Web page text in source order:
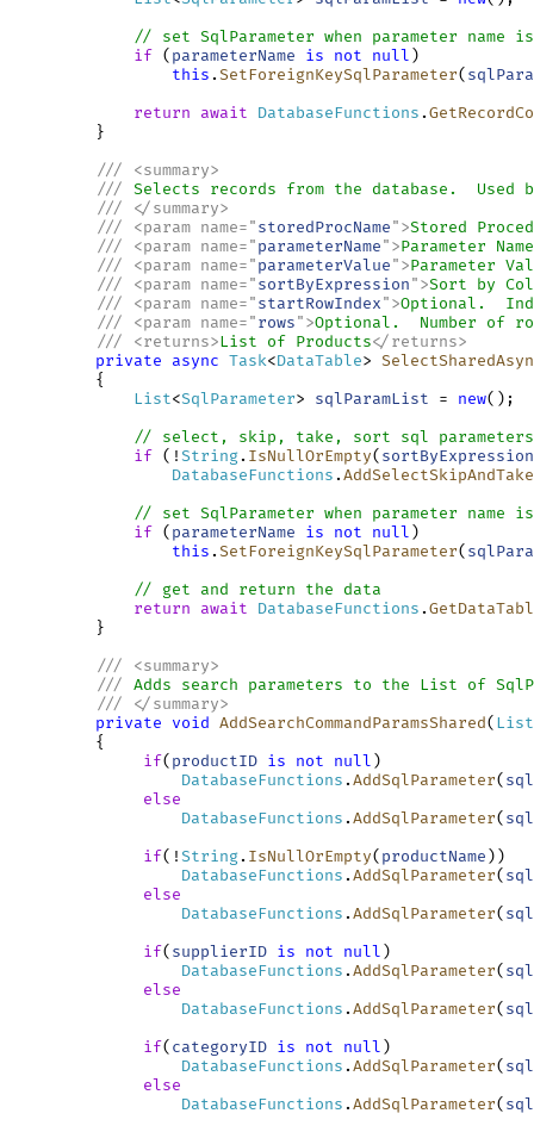
// set SqlParameter when parameter name
if ( parameterName is not null )
this .SetForeignKeySqlParameter(
return
await DatabaseFunctions .
}
///
<summary>
///
Selects records from the database.  Used
///
</summary>
///
<param name="storedProcName">Stored
///
<param name="parameterName">Parameter
///
<param name="parameterValue">Parameter
///
<param name="sortByExpression">Sort by
///
<param name="startRowIndex">Optional.
///
<param name="rows">Optional.  Number of
///
<returns>List of Products</returns>
private
async Task<DataTable>
{
List<SqlParameter> sqlParamList = new();
// select, skip, take, sort sql parameters
if (!String. IsNullOrEmpty( sortByExpression
DatabaseFunctions .
// set SqlParameter when parameter name
if ( parameterName is not null )
this .SetForeignKeySqlParameter(
// get and return the data
return
await DatabaseFunctions .
}
///
<summary>
///
Adds search parameters to the List of
///
</summary>
private
void AddSearchCommandParamsShared( List
{
if( productID is not null )
DatabaseFunctions .AddSqlParameter(
else
DatabaseFunctions .AddSqlParameter(
if(!String. IsNullOrEmpty( productName ))
DatabaseFunctions .AddSqlParameter(
else
DatabaseFunctions .AddSqlParameter(
if( supplierID is not null )
DatabaseFunctions .AddSqlParameter(
else
DatabaseFunctions .AddSqlParameter(
if( categoryID is not null )
DatabaseFunctions .AddSqlParameter(
else
DatabaseFunctions .AddSqlParameter(